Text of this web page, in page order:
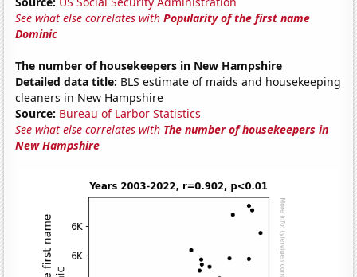
See what else correlates withPopularity of the first name
Dominic
The number of housekeepers in New Hampshire
Detailed data title: BLS estimate of maids and housekeeping
cleaners in New Hampshire
Source: Bureau of Larbor Statistics
See what else correlates with The number of housekeepers in
New Hampshire